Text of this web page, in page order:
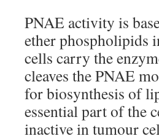
PNAE activity is
ether phospholipids
cells carry the
cleaves the PNAE
for biosynthesis of
essential part of the
inactive in tumour